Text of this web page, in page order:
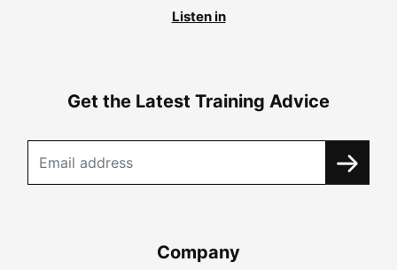
Listen in
Get the Latest Training Advice
Company